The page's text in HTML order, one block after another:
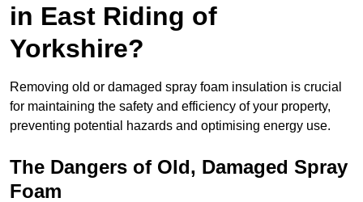
in East Riding of
Yorkshire?
Removing old or damaged spray foam insulation is crucial
for maintaining the safety and efficiency of your property,
preventing potential hazards and optimising energy use.
The Dangers of Old, Damaged Spray
Foam